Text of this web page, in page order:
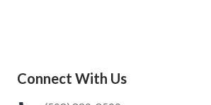
Connect With Us